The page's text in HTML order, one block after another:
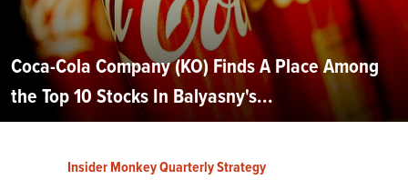
Coca-Cola Company (KO) Finds A Place Among
the Top 10 Stocks In Balyasny's...
Insider Monkey Quarterly Strategy